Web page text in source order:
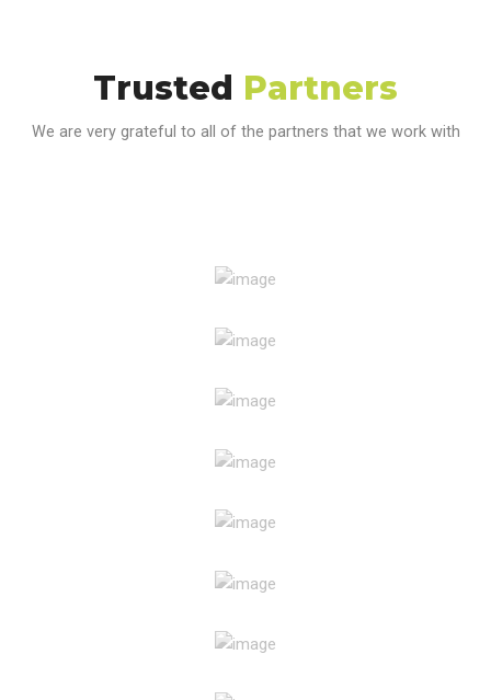
Trusted Partners
We are very grateful to all of the partners that we work with